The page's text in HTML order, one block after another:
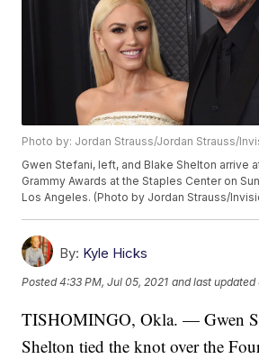
Photo by: Jordan Strauss/Jordan Strauss/
Gwen Stefani, left, and Blake Shelton arrive
Grammy Awards at the Staples Center on
Los Angeles. (Photo by Jordan Strauss/
By: Kyle Hicks
Posted4:33 PM, Jul 05, 2021 and last updated
TISHOMINGO, Okla. — Gwen
Shelton tied the knot over the